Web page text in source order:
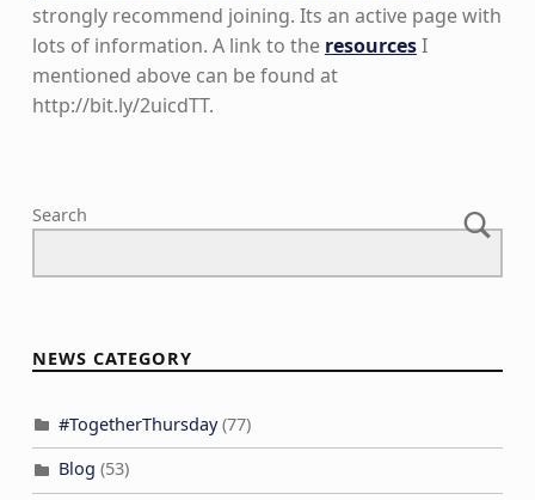
strongly recommend joining. Its an active page with
lots of information. A link to the resourcesI
mentioned above can be found at
http://bit.ly/2uicdTT.
Skip back to main navigation
Search
NEWS CATEGORY
#TogetherThursday(77)
Blog (53)